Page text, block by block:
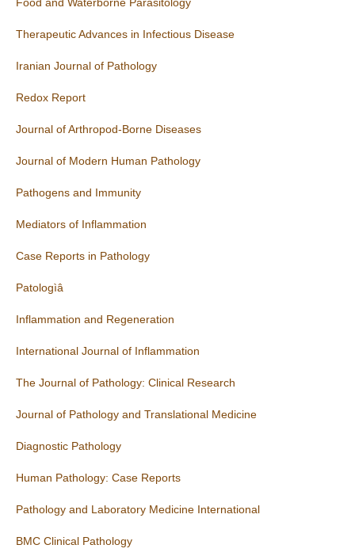
Therapeutic Advances in Infectious Disease
Iranian Journal of Pathology
Redox Report
Journal of Arthropod-Borne Diseases
Journal of Modern Human Pathology
Pathogens and Immunity
Mediators of Inflammation
Case Reports in Pathology
Patologìâ
Inflammation and Regeneration
International Journal of Inflammation
The Journal of Pathology: Clinical Research
Journal of Pathology and Translational Medicine
Diagnostic Pathology
Human Pathology: Case Reports
Pathology and Laboratory Medicine International
BMC Clinical Pathology